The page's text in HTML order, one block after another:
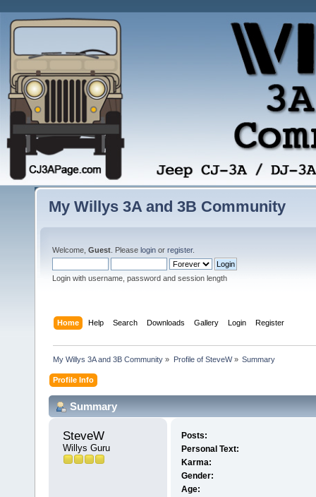
My Willys 3A and 3B Community
Welcome, Guest . Please login or register.
Login with username, password and session length
Home Help Search Downloads Gallery Login Register
My Willys 3A and 3B Community » Profile of SteveW» Summary
Profile Info
Summary
SteveW
Willys Guru
Posts:
Personal Text:
Karma:
Gender:
Age: